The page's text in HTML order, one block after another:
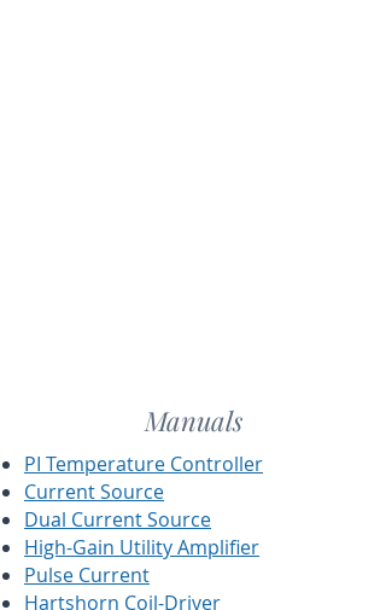
Manuals
PI Temperature Controller
Current Source
Dual Current Source
High-Gain Utility Amplifier
Pulse Current
Hartshorn Coil-Driver